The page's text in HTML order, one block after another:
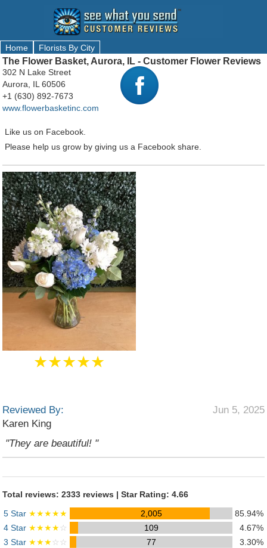
Home Florists By City
The Flower Basket, Aurora, IL - Customer Flower Reviews
302 N Lake Street
Aurora, IL 60506
+1 (630) 892-7673
www.flowerbasketinc.com
Like us on Facebook.
Please help us grow by giving us a Facebook share.
★★★★★
Reviewed By:
Karen King
Jun 5, 2025
"They are beautiful! "
Total reviews: 2333 reviews | Star Rating: 4.66
5 Star ★★★★★ 2,005
85.94%
4 Star ★★★★☆ 109
4.67%
3 Star ★★★☆☆ 77
3.30%